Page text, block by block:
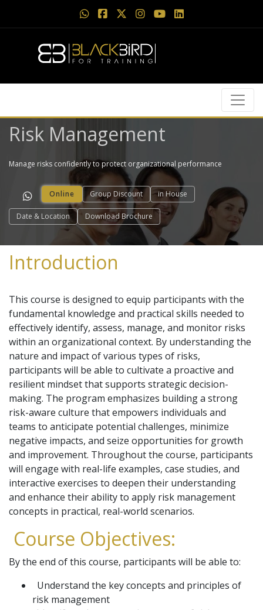
Risk Management
Manage risks confidently to protect organizational performance
Online Group Discount in House
Date & Location Download Brochure
Introduction
This course is designed to equip participants with the
fundamental knowledge and practical skills needed to
effectively identify, assess, manage, and monitor risks
within an organizational context. By understanding the
nature and impact of various types of risks,
participants will be able to cultivate a proactive and
resilient mindset that supports strategic decision-
making. The program emphasizes building a strong
risk-aware culture that empowers individuals and
teams to anticipate potential challenges, minimize
negative impacts, and seize opportunities for growth
and improvement. Throughout the course, participants
will engage with real-life examples, case studies, and
interactive exercises to deepen their understanding
and enhance their ability to apply risk management
concepts in practical, real-world scenarios.
Course Objectives:
By the end of this course, participants will be able to:
Understand the key concepts and principles of
risk management